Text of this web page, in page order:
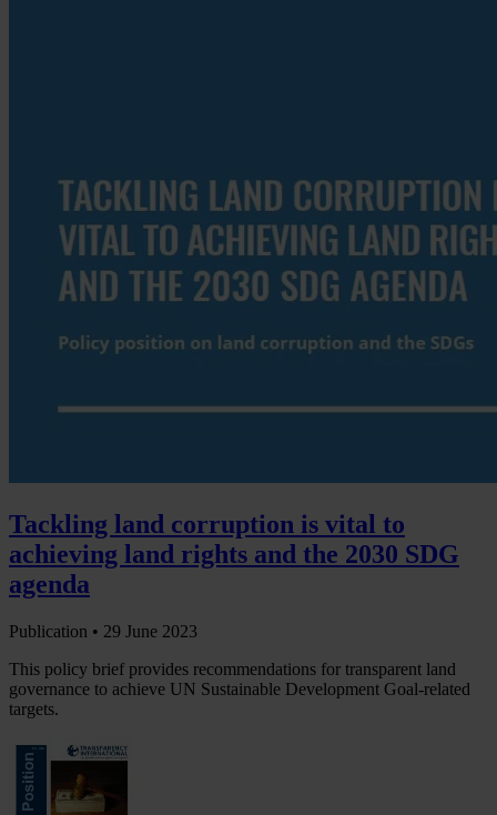
Tackling land corruption is vital to
achieving land rights and the 2030 SDG
agenda
Publication • 29 June 2023
This policy brief provides recommendations for transparent land
governance to achieve UN Sustainable Development Goal-related
targets.